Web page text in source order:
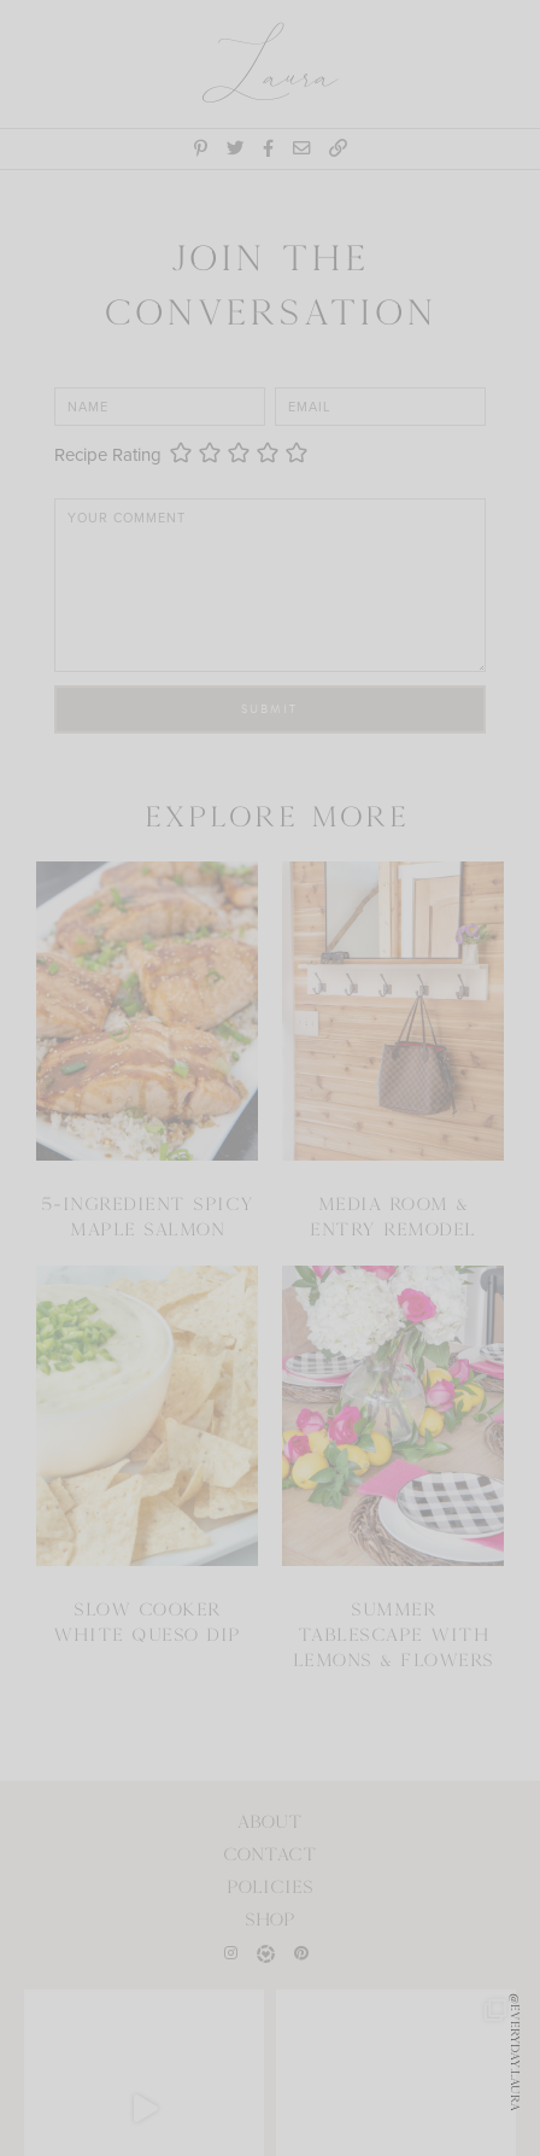
Laura
Join the
Conversation
Recipe Rating
explore more
5-INGREDIENT SPICY
MAPLE SALMON
MEDIA ROOM &
ENTRY REMODEL
SLOW COOKER
WHITE QUESO DIP
SUMMER
TABLESCAPE WITH
LEMONS & FLOWERS
ABOUT
CONTACT
POLICIES
SHOP
@EVERYDAY.LAURA